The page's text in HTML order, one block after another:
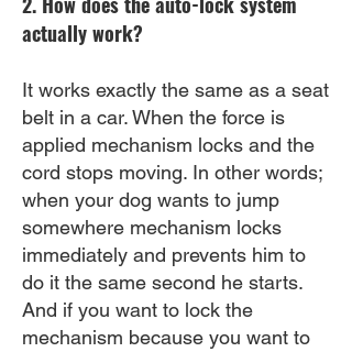
actually work?
It works exactly the same as a seat
belt in a car. When the force is
applied mechanism locks and the
cord stops moving. In other words;
when your dog wants to jump
somewhere mechanism locks
immediately and prevents him to
do it the same second he starts.
And if you want to lock the
mechanism because you want to